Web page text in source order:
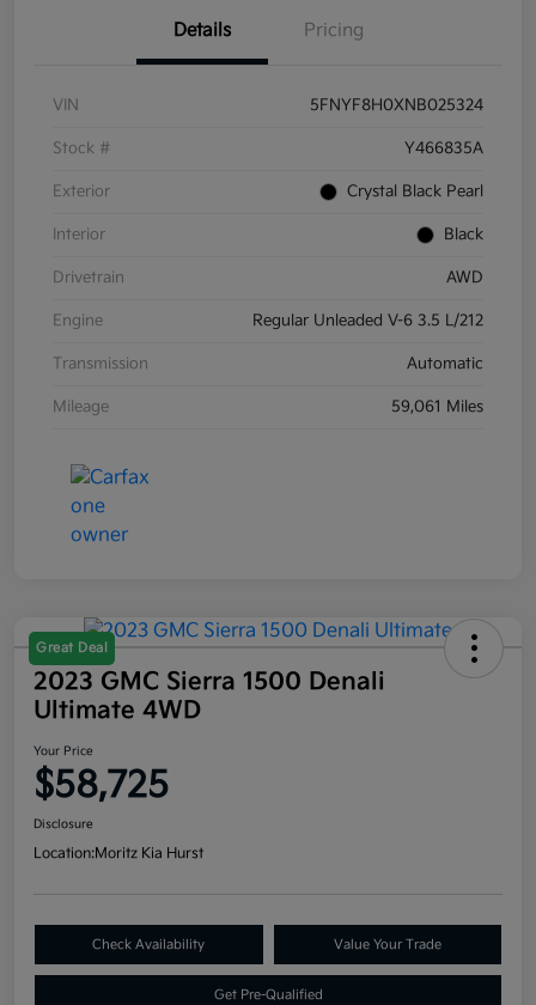
Details Pricing
VIN 5FNYF8H0XNB025324
Stock # Y466835A
Exterior Crystal Black Pearl
Interior Black
Drivetrain AWD
Engine Regular Unleaded V-6 3.5 L/212
Transmission Automatic
Mileage 59,061 Miles
Great Deal
2023 GMC Sierra 1500 Denali
Ultimate 4WD
Your Price
$58,725
Disclosure
Location:Moritz Kia Hurst
Check Availability Value Your Trade
Get Pre-Qualified